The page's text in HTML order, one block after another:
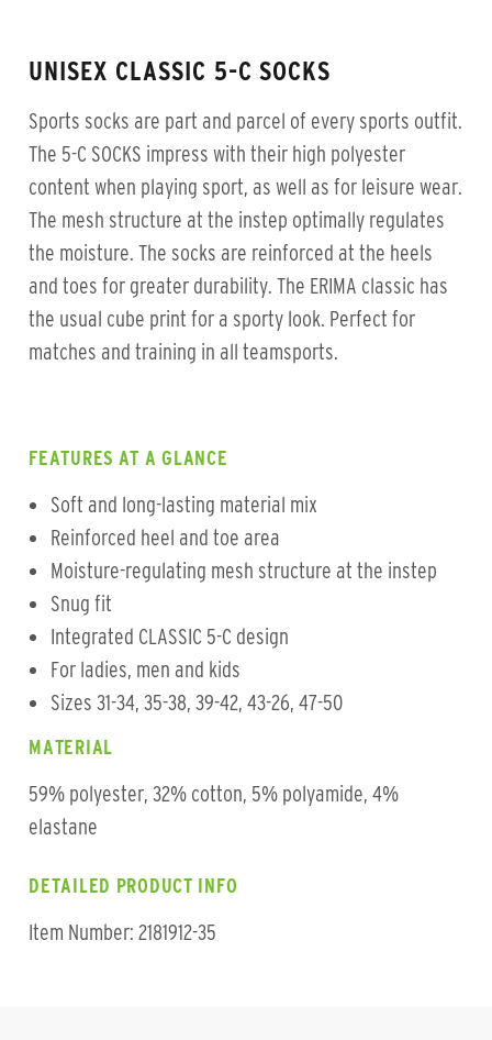
UNISEX CLASSIC 5-C SOCKS
Sports socks are part and parcel of every sports outfit.
The 5-C SOCKS impress with their high polyester
content when playing sport, as well as for leisure wear.
The mesh structure at the instep optimally regulates
the moisture. The socks are reinforced at the heels
and toes for greater durability. The ERIMA classic has
the usual cube print for a sporty look. Perfect for
matches and training in all teamsports.
FEATURES AT A GLANCE
Soft and long-lasting material mix
Reinforced heel and toe area
Moisture-regulating mesh structure at the instep
Snug fit
Integrated CLASSIC 5-C design
For ladies, men and kids
Sizes 31-34, 35-38, 39-42, 43-26, 47-50
MATERIAL
59% polyester, 32% cotton, 5% polyamide, 4%
elastane
DETAILED PRODUCT INFO
Item Number: 2181912-35